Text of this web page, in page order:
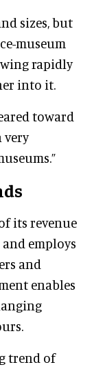
sizes, but
museum
rapidly
into it.
toward
very
its revenue
and employs
and
enables
trend of